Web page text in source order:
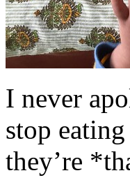
I never
stop
they’re